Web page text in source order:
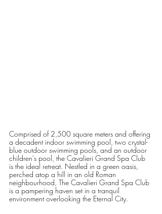
Comprised of 2,500 square meters and offering
a decadent indoor swimming pool, two crystal-
blue outdoor swimming pools, and an outdoor
children's pool, the Cavalieri Grand Spa Club
is the ideal retreat. Nestled in a green oasis,
perched atop a hill in an old Roman
neighbourhood, The Cavalieri Grand Spa Club
is a pampering haven set in a tranquil
environment overlooking the Eternal City.